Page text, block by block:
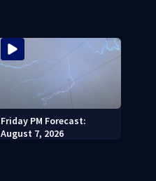
Friday PM Forecast:
August 7, 2026